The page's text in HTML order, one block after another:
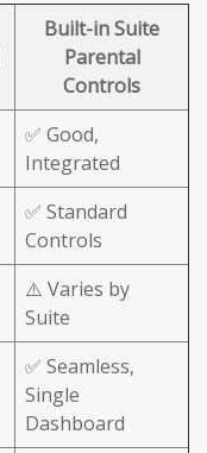
Built-in Suite
Parental
Controls
✅ Good,
Integrated
✅ Standard
Controls
⚠️ Varies by
Suite
✅ Seamless,
Single
Dashboard